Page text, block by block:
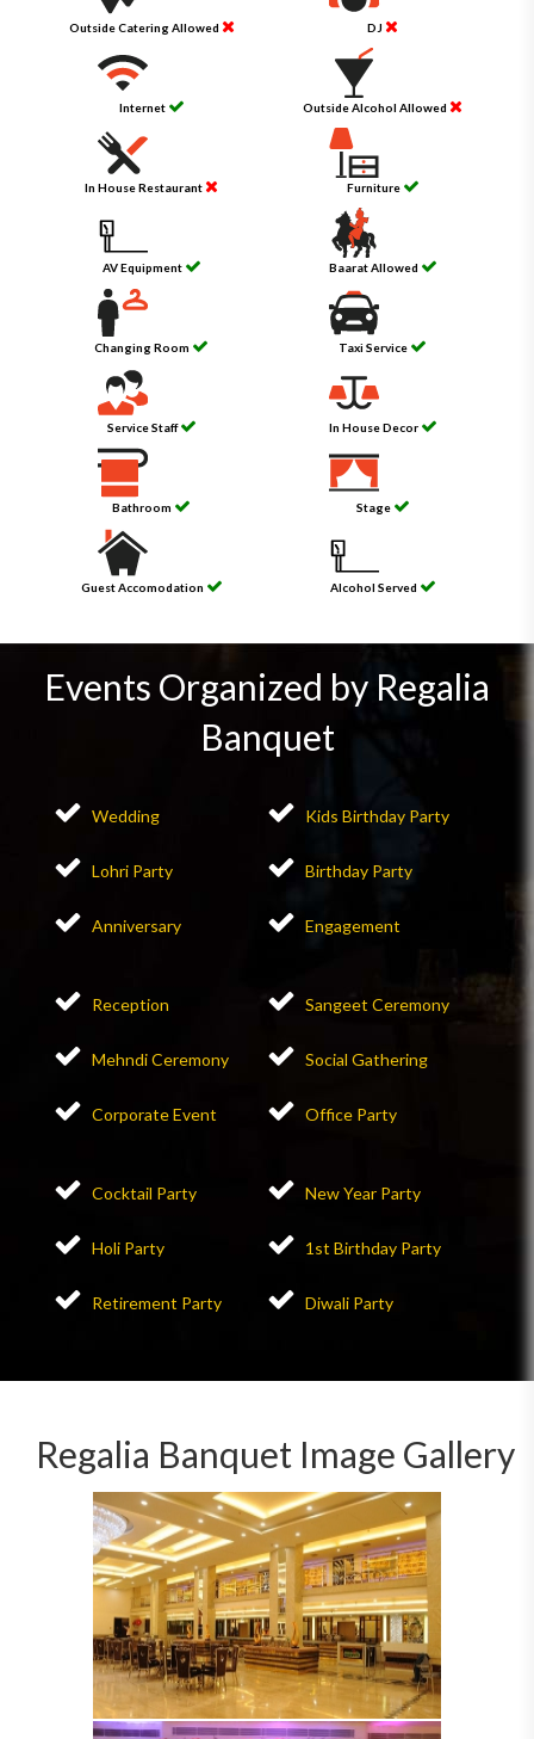
Outside Catering Allowed DJ
Internet Outside Alcohol Allowed
In House Restaurant Furniture
AV Equipment Baarat Allowed
Changing Room Taxi Service
Service Staff In House Decor
Bathroom Stage
Guest Accomodation Alcohol Served
Events Organized by Regalia
Banquet
Wedding Kids Birthday Party
Lohri Party Birthday Party
Anniversary Engagement
Reception Sangeet Ceremony
Mehndi Ceremony Social Gathering
Corporate Event Office Party
Cocktail Party New Year Party
Holi Party 1st Birthday Party
Retirement Party Diwali Party
Regalia Banquet Image Gallery